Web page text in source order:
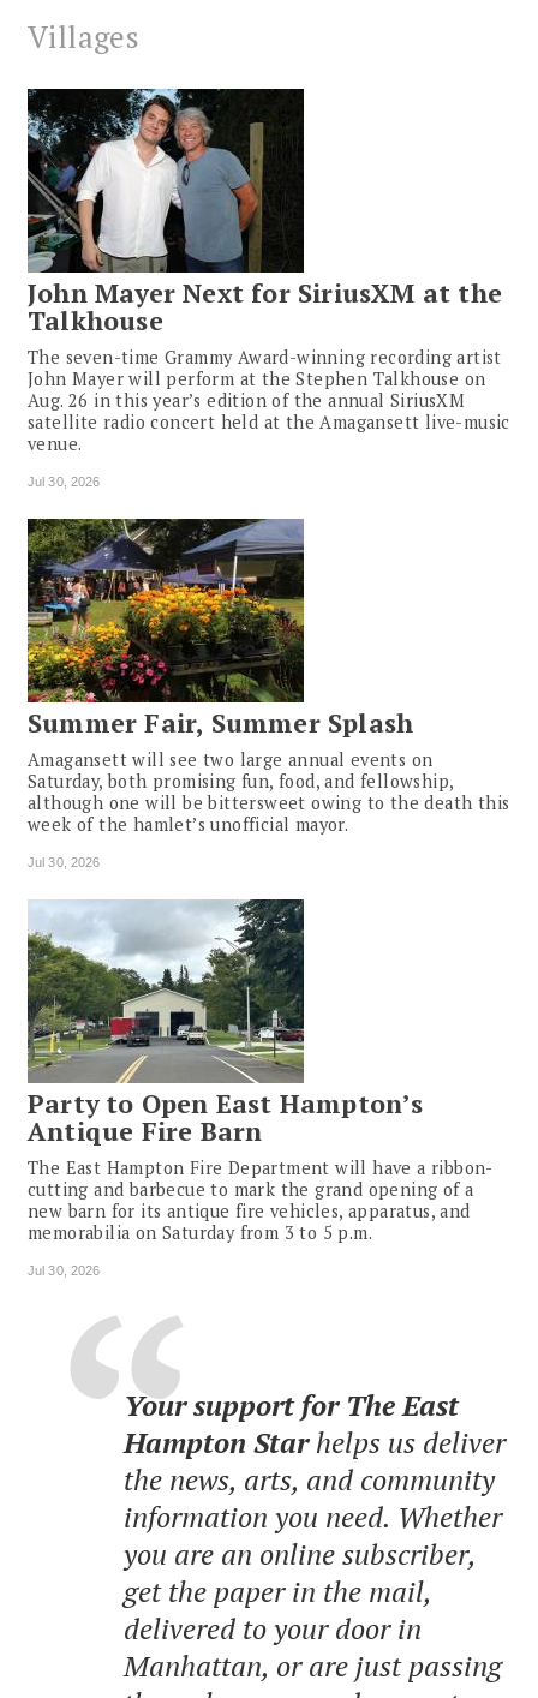
Villages
John Mayer Next for SiriusXM at the
Talkhouse
The seven-time Grammy Award-winning recording artist
John Mayer will perform at the Stephen Talkhouse on
Aug. 26 in this year’s edition of the annual SiriusXM
satellite radio concert held at the Amagansett live-music
venue.
Jul 30, 2026
Summer Fair, Summer Splash
Amagansett will see two large annual events on
Saturday, both promising fun, food, and fellowship,
although one will be bittersweet owing to the death this
week of the hamlet’s unofficial mayor.
Jul 30, 2026
Party to Open East Hampton’s
Antique Fire Barn
The East Hampton Fire Department will have a ribbon-
cutting and barbecue to mark the grand opening of a
new barn for its antique fire vehicles, apparatus, and
memorabilia on Saturday from 3 to 5 p.m.
Jul 30, 2026
Your support for The East
Hampton Starhelps us deliver
the news, arts, and community
information you need. Whether
you are an online subscriber,
get the paper in the mail,
delivered to your door in
Manhattan, or are just passing